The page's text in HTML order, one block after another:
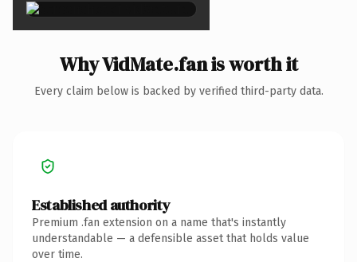
Why VidMate.fan is worth it
Every claim below is backed by verified third-party data.
Established authority
Premium .fan extension on a name that's instantly
understandable — a defensible asset that holds value
over time.